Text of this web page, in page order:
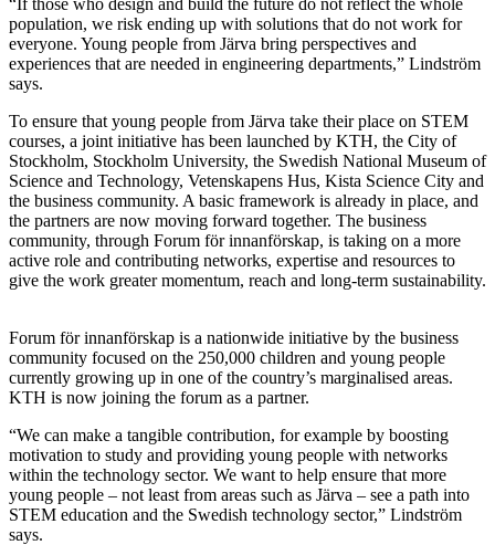
population, we risk ending up with solutions that do not work for
everyone. Young people from Järva bring perspectives and
experiences that are needed in engineering departments,” Lindström
says.
To ensure that young people from Järva take their place on STEM
courses, a joint initiative has been launched by KTH, the City of
Stockholm, Stockholm University, the Swedish National Museum of
Science and Technology, Vetenskapens Hus, Kista Science City and
the business community. A basic framework is already in place, and
the partners are now moving forward together. The business
community, through Forum för innanförskap, is taking on a more
active role and contributing networks, expertise and resources to
give the work greater momentum, reach and long-term sustainability.
Forum för innanförskap is a nationwide initiative by the business
community focused on the 250,000 children and young people
currently growing up in one of the country’s marginalised areas.
KTH is now joining the forum as a partner.
“We can make a tangible contribution, for example by boosting
motivation to study and providing young people with networks
within the technology sector. We want to help ensure that more
young people – not least from areas such as Järva – see a path into
STEM education and the Swedish technology sector,” Lindström
says.